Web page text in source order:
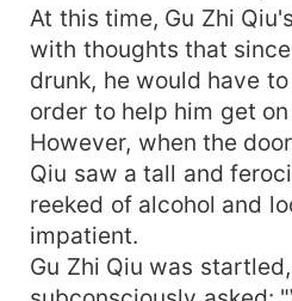
At this time, Gu Zhi
with thoughts that
drunk, he would have
order to help him get
However, when the
Qiu saw a tall and
reeked of alcohol and
impatient.
Gu Zhi Qiu was